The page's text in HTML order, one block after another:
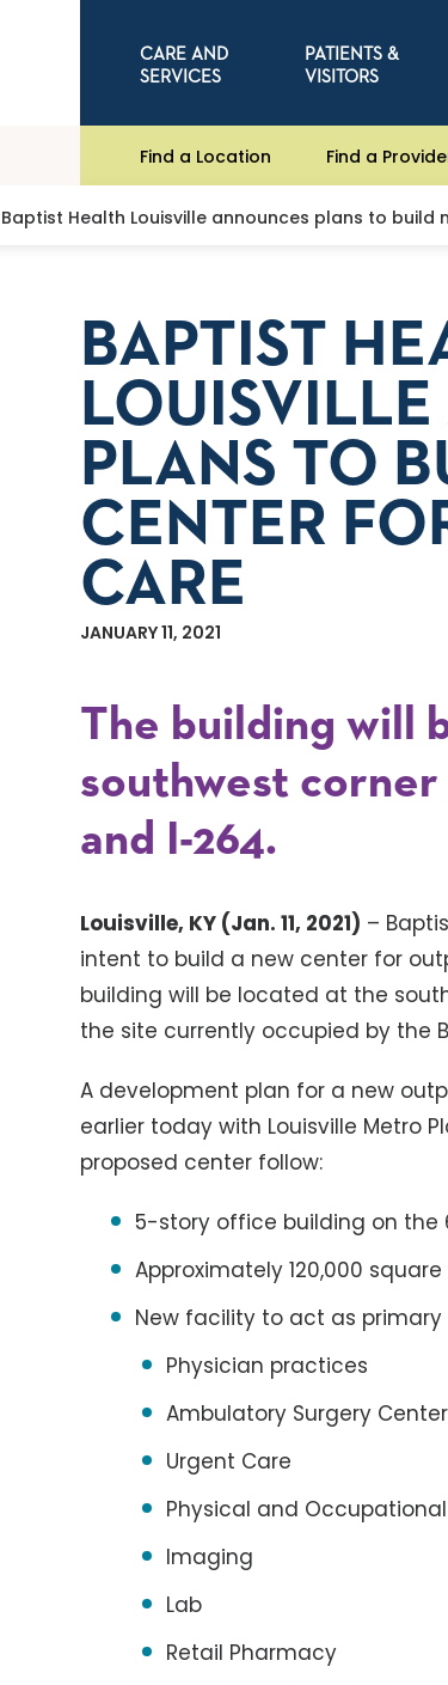
CARE AND
SERVICES
PATIENTS &
VISITORS
Find a Location Find a
Baptist Health Louisville announces plans to
BAPTIST
PLANS TO
CENTER
CARE
JANUARY 11, 2021
The building will
southwest
and I-264.
Louisville, KY (Jan. 11, 2021) –
intent to build a new center for
building will be located at the
the site currently occupied by the
A development plan for a new
earlier today with Louisville Metro
proposed center follow:
5-story office building on the
Approximately 120,000
New facility to act as primary
Physician practices
Ambulatory Surgery Center
Urgent Care
Physical and
Imaging
Lab
Retail Pharmacy